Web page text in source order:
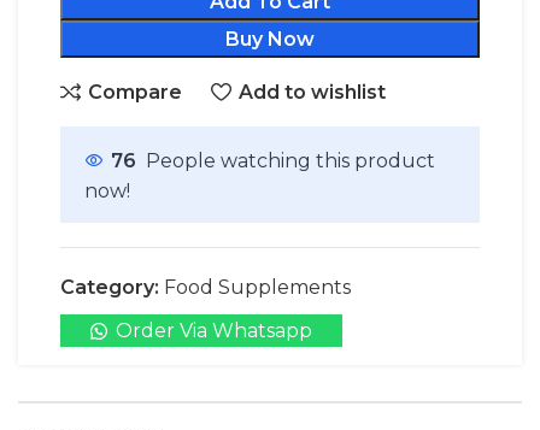
Buy Now
Compare Add to wishlist
76 People watching this product
now!
Category: Food Supplements
Order Via Whatsapp